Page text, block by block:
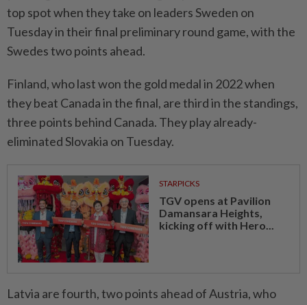
top spot when they take on leaders Sweden on
Tuesday in their final preliminary round game, with the
Swedes two points ahead.
Finland, who last won the gold medal in 2022 when
they beat Canada in the final, are third in the standings,
three points behind Canada. They play already-
eliminated Slovakia on Tuesday.
STARPICKS
TGV opens at Pavilion
Damansara Heights,
kicking off with Hero...
Latvia are fourth, two points ahead of Austria, who